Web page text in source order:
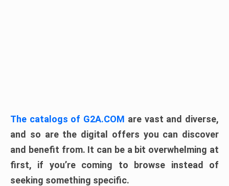
The catalogs of G2A.COM are vast and diverse,
and so are the digital offers you can discover
and benefit from. It can be a bit overwhelming at
first, if you’re coming to browse instead of
seeking something specific.